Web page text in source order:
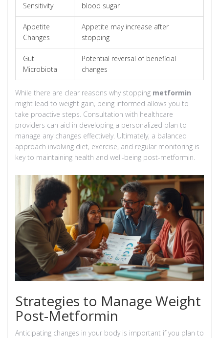
Sensitivity
blood sugar
Appetite
Changes
Appetite may increase after
stopping
Gut
Microbiota
Potential reversal of beneficial
changes
While there are clear reasons why stopping metformin
might lead to weight gain, being informed allows you to
take proactive steps. Consultation with healthcare
providers can aid in developing a personalized plan to
manage any changes effectively. Ultimately, a balanced
approach involving diet, exercise, and regular monitoring is
key to maintaining health and well-being post-metformin.
Strategies to Manage Weight
Post-Metformin
Anticipating changes in your body is important if you plan to